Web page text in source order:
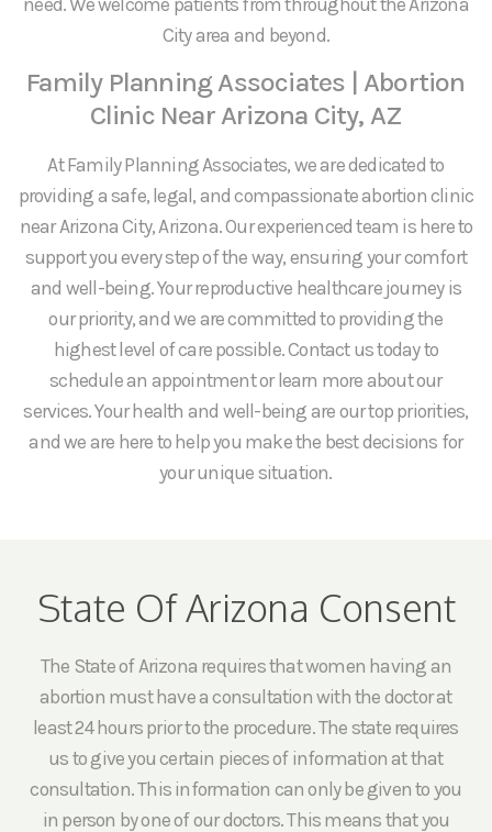
City area and beyond.
Family Planning Associates | Abortion
Clinic Near Arizona City, AZ
At Family Planning Associates, we are dedicated to
providing a safe, legal, and compassionate abortion clinic
near Arizona City, Arizona. Our experienced team is here to
support you every step of the way, ensuring your comfort
and well-being. Your reproductive healthcare journey is
our priority, and we are committed to providing the
highest level of care possible. Contact us today to
schedule an appointment or learn more about our
services. Your health and well-being are our top priorities,
and we are here to help you make the best decisions for
your unique situation.
State Of Arizona Consent
The State of Arizona requires that women having an
abortion must have a consultation with the doctor at
least 24 hours prior to the procedure. The state requires
us to give you certain pieces of information at that
consultation. This information can only be given to you
in person by one of our doctors. This means that you